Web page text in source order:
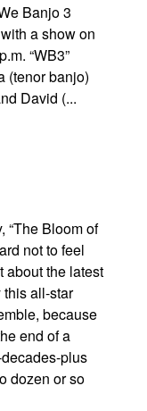
Banjo 3
a show on
“WB3”
(tenor banjo)
David (...
“The Bloom of
not to feel
about the latest
this all-star
because
end of a
plus
dozen or so